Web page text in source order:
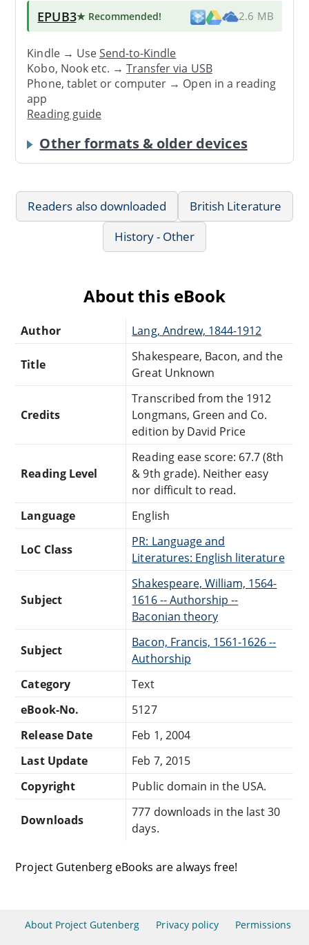
EPUB3★ Recommended! 2.6 MB
Kindle → UseSend-to-Kindle
Kobo, Nook etc. →Transfer via USB
Phone, tablet or computer → Open in a reading
app
Reading guide
Other formats & older devices
Readers also downloaded
British Literature
History - Other
About this eBook
Author Lang, Andrew, 1844-1912
Title
Shakespeare, Bacon, and the
Great Unknown
Credits
Transcribed from the 1912
Longmans, Green and Co.
edition by David Price
Reading Level
Reading ease score: 67.7 (8th
& 9th grade). Neither easy
nor difficult to read.
Language
English
LoC Class
PR: Language and
Literatures: English literature
Subject
Shakespeare, William, 1564-
1616 -- Authorship --
Baconian theory
Subject
Bacon, Francis, 1561-1626 --
Authorship
Category
Text
eBook-No.
5127
Release Date
Feb 1, 2004
Last Update
Feb 7, 2015
Copyright
Public domain in the USA.
Downloads
777 downloads in the last 30
days.
Project Gutenberg eBooks are always free!
About Project Gutenberg Privacy policy Permissions